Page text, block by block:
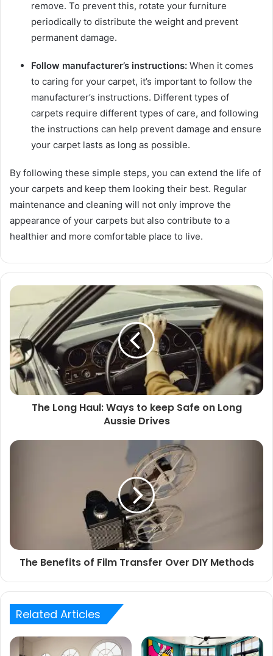
remove. To prevent this, rotate your furniture
periodically to distribute the weight and prevent
permanent damage.
Follow manufacturer’s instructions: When it comes
to caring for your carpet, it’s important to follow the
manufacturer’s instructions. Different types of
carpets require different types of care, and following
the instructions can help prevent damage and ensure
your carpet lasts as long as possible.
By following these simple steps, you can extend the life of
your carpets and keep them looking their best. Regular
maintenance and cleaning will not only improve the
appearance of your carpets but also contribute to a
healthier and more comfortable place to live.
The Long Haul: Ways to keep Safe on Long
Aussie Drives
The Benefits of Film Transfer Over DIY Methods
Related Articles